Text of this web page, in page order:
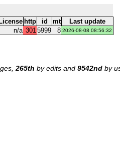
License http id mt
Last update
n/a 3015999 8 2026-08-08 08:56:32
265th by edits and 9542nd by